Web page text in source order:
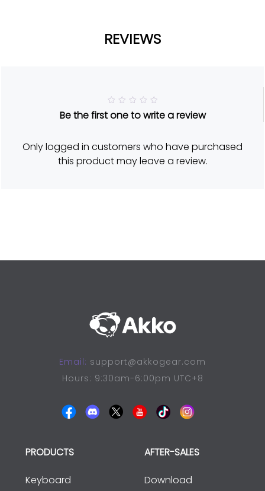
REVIEWS
a
5
o
u
t
Be the first one to write a review
Only logged in customers who have purchased
this product may leave a review.
Email: support@akkogear.com
Hours: 9:30am-6:00pm UTC+8
PRODUCTS
Keyboard
AFTER-SALES
Download